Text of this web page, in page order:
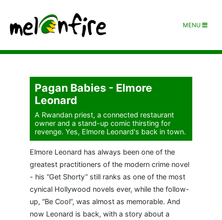
MENU
Pagan Babies - Elmore
Leonard
A Rwandan priest, a connected restaurant
owner and a stand-up comic thirsting for
revenge. Yes, Elmore Leonard's back in town.
Elmore Leonard has always been one of the
greatest practitioners of the modern crime novel
- his “Get Shorty” still ranks as one of the most
cynical Hollywood novels ever, while the follow-
up, “Be Cool”, was almost as memorable. And
now Leonard is back, with a story about a